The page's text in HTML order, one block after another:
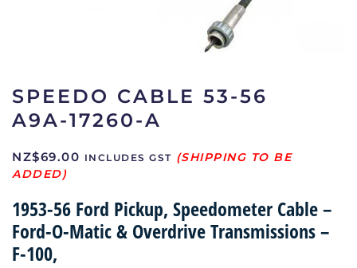
SPEEDO CABLE 53-56
A9A-17260-A
NZ$69.00 INCLUDES GST
1953-56 Ford Pickup, Speedometer Cable –
Ford-O-Matic & Overdrive Transmissions –
F-100,